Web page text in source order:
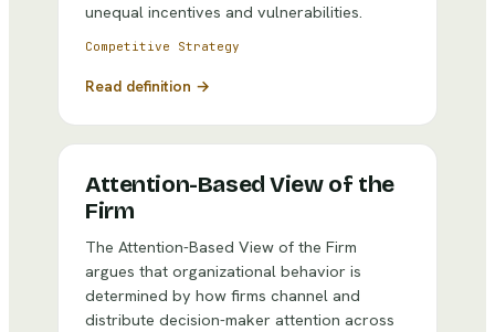
unequal incentives and vulnerabilities.
Competitive Strategy
Read definition →
Attention-Based View of the
Firm
The Attention-Based View of the Firm
argues that organizational behavior is
determined by how firms channel and
distribute decision-maker attention across